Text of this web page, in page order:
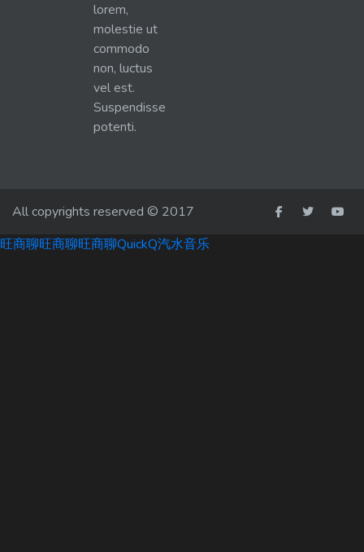
lorem,
molestie ut
commodo
non, luctus
vel est.
Suspendisse
potenti.
All copyrights reserved © 2017
旺商聊旺商聊旺商聊QuickQ汽水音乐